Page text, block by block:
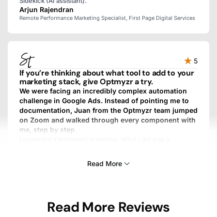
Arjun Rajendran
Remote Performance Marketing Specialist, First Page Digital Services
5
If you’re thinking about what tool to add to your
marketing stack, give Optmyzr a try.
We were facing an incredibly complex automation
challenge in Google Ads. Instead of pointing me to
documentation, Juan from the Optmyzr team jumped
on Zoom and walked through every component with
me, step by step.
gotten that kind of treatment from any other one.
Read More
Read More Reviews